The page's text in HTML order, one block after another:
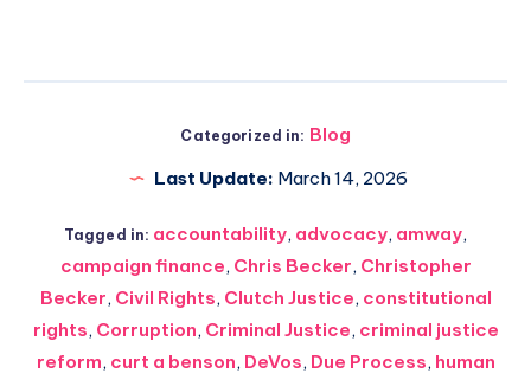
Categorized in: Blog
Last Update: March 14, 2026
Tagged in: accountability, advocacy, amway,
campaign finance, Chris Becker, Christopher
Becker, Civil Rights, Clutch Justice, constitutional
rights, Corruption, Criminal Justice, criminal justice
reform, curt a benson, DeVos, Due Process, human